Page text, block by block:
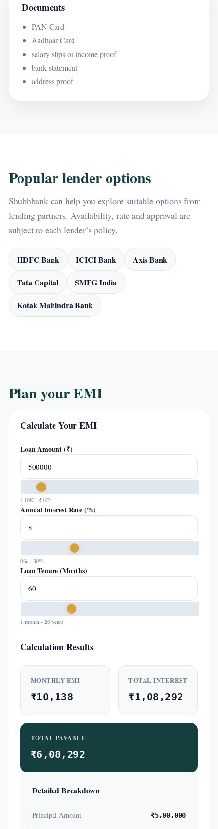
Documents
PAN Card
Aadhaar Card
salary slips or income proof
bank statement
address proof
Popular lender options
Shubhbank can help you explore suitable options from
lending partners. Availability, rate and approval are
subject to each lender’s policy.
HDFC Bank ICICI Bank Axis Bank
Tata Capital SMFG India
Kotak Mahindra Bank
Plan your EMI
Calculate Your EMI
Loan Amount (₹)
₹10K - ₹1Cr
Annual Interest Rate (%)
0% - 30%
Loan Tenure (Months)
1 month - 20 years
Calculation Results
MONTHLY EMI
₹10,138
TOTAL INTEREST
₹1,08,292
TOTAL PAYABLE
₹6,08,292
Detailed Breakdown
Principal Amount ₹5,00,000